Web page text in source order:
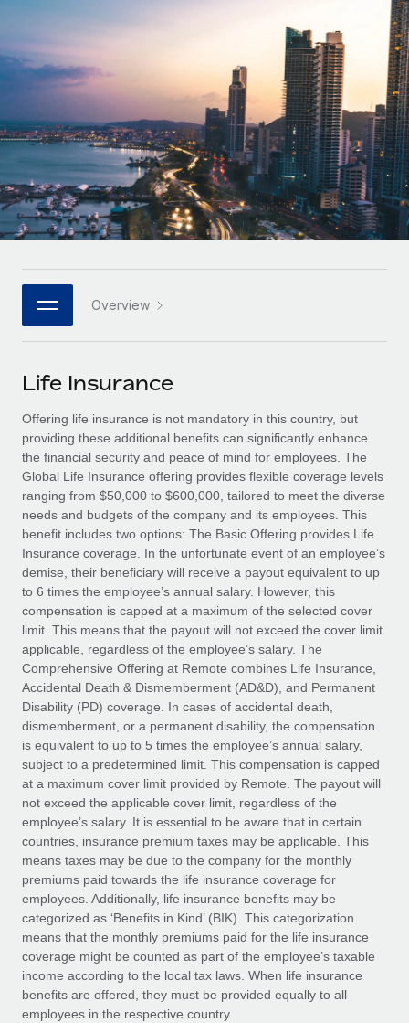
Outsource complex employment tasks
INFRASTRUCTURE
Remote Embedded
Seamlessly integrate HR into workflows
Platform
Built-in core HR functions for your team
Connect New
Connect any AI tool to Remote using our MCP
SERVICES
Ask an expert
Get expert help on global HR & compliance
Background checks
Simplify your candidate screening processes
Compliance watchtower
Stay ahead of compliance risks
Device management
Provision and track IT devices globally
Entity setup
Establish compliant entities fast
Mobility & Relocation
Relocate employees with ease
Benefits
Manage employee benefits with ease
GROWTH STAGE
Startups
Agile global HR & payroll solutions for growing
companies
Mid-market
Expand teams with tailored HR solutions
Enterprise
Global HR for large businesses
PARTNER WITH US
Become a partner
Explore partnership opportunities with us
Remote Build
Coming soon
Integrations and AI Automations Consulting
CASE STUDIES
Remote Embedded x BambooHR: From local to
global hiring, with no platform switch
Impact BambooHR customers can now hire and manage
global employees right inside the platform they...
Learn More
How AI pioneer Weaviate grew its workforce
120% with Remote
Weaviate at a glance Weaviate create open source, AI-first
infrastructure. It's mission is to bring...
Learn More
Explore currency options and payout speeds for global
LEARN WITH REMOTE
Research & Guides
Case studies
HR Glossary
Job Description Library
Events
Salary & Talent Insights
Insights center
Get support
See all resources
BLOG
Global Payroll
EOR & PEO
Contractor Management
Compliance
Taxes
Work visas & permits
Changelog
Explore the blog
BLOG POSTS
Why owned entities are key to maintaining
Nederlands
Français
Deutsch
Español
Italiano
日本語
한국어
中文（简体）
Overview
Life Insurance
Offering life insurance is not mandatory in this country, but
providing these additional benefits can significantly enhance
the financial security and peace of mind for employees. The
Global Life Insurance offering provides flexible coverage levels
ranging from $50,000 to $600,000, tailored to meet the diverse
needs and budgets of the company and its employees. This
benefit includes two options: The Basic Offering provides Life
Insurance coverage. In the unfortunate event of an employee’s
demise, their beneficiary will receive a payout equivalent to up
to 6 times the employee’s annual salary. However, this
compensation is capped at a maximum of the selected cover
limit. This means that the payout will not exceed the cover limit
applicable, regardless of the employee’s salary. The
Comprehensive Offering at Remote combines Life Insurance,
Accidental Death & Dismemberment (AD&D), and Permanent
Disability (PD) coverage. In cases of accidental death,
dismemberment, or a permanent disability, the compensation
is equivalent to up to 5 times the employee’s annual salary,
subject to a predetermined limit. This compensation is capped
at a maximum cover limit provided by Remote. The payout will
not exceed the applicable cover limit, regardless of the
employee’s salary. It is essential to be aware that in certain
countries, insurance premium taxes may be applicable. This
means taxes may be due to the company for the monthly
premiums paid towards the life insurance coverage for
employees. Additionally, life insurance benefits may be
categorized as ‘Benefits in Kind’ (BIK). This categorization
means that the monthly premiums paid for the life insurance
coverage might be counted as part of the employee’s taxable
income according to the local tax laws. When life insurance
benefits are offered, they must be provided equally to all
employees in the respective country.